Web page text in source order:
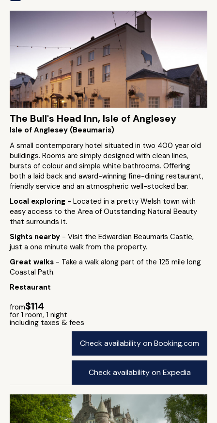
The Bull's Head Inn, Isle of Anglesey
Isle of Anglesey (Beaumaris)
A small contemporary hotel situated in two 400 year old
buildings. Rooms are simply designed with clean lines,
bursts of colour and simple white bathrooms. Offering
both a laid back and award-winning fine-dining restaurant,
friendly service and an atmospheric well-stocked bar.
Local exploring - Located in a pretty Welsh town with
easy access to the Area of Outstanding Natural Beauty
that surrounds it.
Sights nearby - Visit the Edwardian Beaumaris Castle,
just a one minute walk from the property.
Great walks - Take a walk along part of the 125 mile long
Coastal Path.
Restaurant
from$114
for 1 room, 1 night
including taxes & fees
Check availability on Booking.com
Check availability on Expedia